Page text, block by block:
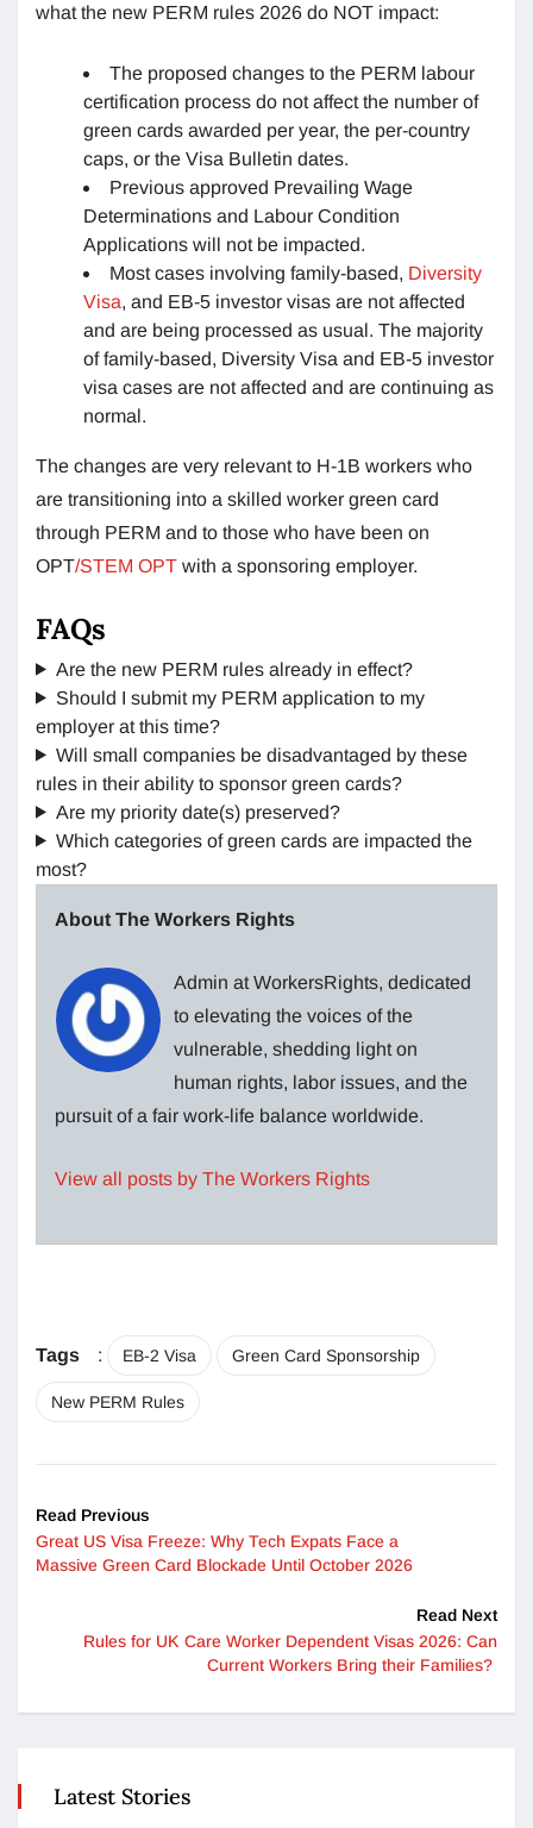
what the new PERM rules 2026 do NOT impact:
The proposed changes to the PERM labour
certification process do not affect the number of
green cards awarded per year, the per-country
caps, or the Visa Bulletin dates.
Previous approved Prevailing Wage
Determinations and Labour Condition
Applications will not be impacted.
Most cases involving family-based, Diversity
Visa, and EB-5 investor visas are not affected
and are being processed as usual. The majority
of family-based, Diversity Visa and EB-5 investor
visa cases are not affected and are continuing as
normal.
The changes are very relevant to H-1B workers who
are transitioning into a skilled worker green card
through PERM and to those who have been on
OPT/STEM OPT with a sponsoring employer.
FAQs
Are the new PERM rules already in effect?
Should I submit my PERM application to my
employer at this time?
Will small companies be disadvantaged by these
rules in their ability to sponsor green cards?
Are my priority date(s) preserved?
Which categories of green cards are impacted the
most?
About The Workers Rights
Admin at WorkersRights, dedicated
to elevating the voices of the
vulnerable, shedding light on
human rights, labor issues, and the
pursuit of a fair work-life balance worldwide.
View all posts by The Workers Rights
Tags : EB-2 Visa Green Card Sponsorship
New PERM Rules
Read Previous
Great US Visa Freeze: Why Tech Expats Face a
Massive Green Card Blockade Until October 2026
Read Next
Rules for UK Care Worker Dependent Visas 2026: Can
Current Workers Bring their Families?
Latest Stories